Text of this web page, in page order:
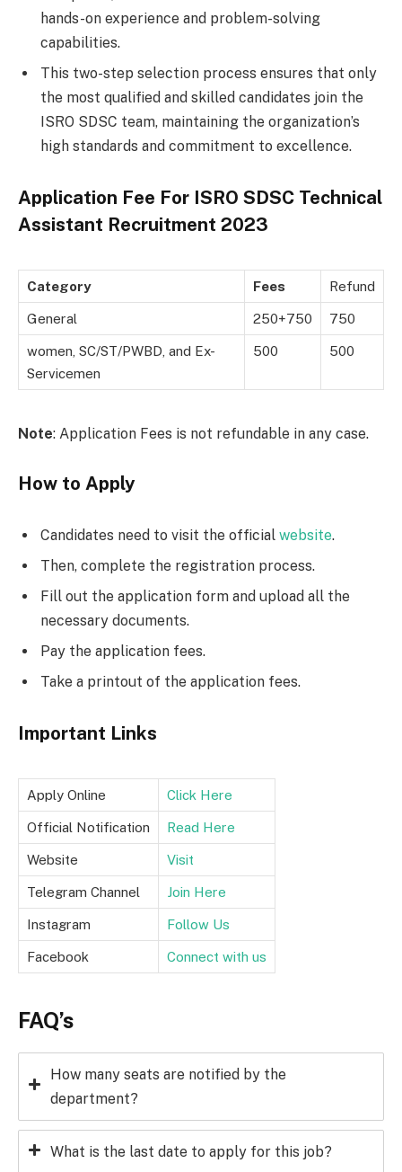
hands-on experience and problem-solving
capabilities.
This two-step selection process ensures that only
the most qualified and skilled candidates join the
ISRO SDSC team, maintaining the organization’s
high standards and commitment to excellence.
Application Fee For ISRO SDSC Technical
Assistant Recruitment 2023
Category Fees Refund
General 250+750 750
women, SC/ST/PWBD, and Ex-
Servicemen
500 500
Note: Application Fees is not refundable in any case.
How to Apply
Candidates need to visit the official website.
Then, complete the registration process.
Fill out the application form and upload all the
necessary documents.
Pay the application fees.
Take a printout of the application fees.
Important Links
Apply Online Click Here
Official Notification Read Here
Website Visit
Telegram Channel Join Here
Instagram Follow Us
Facebook Connect with us
FAQ’s
How many seats are notified by the
department?
What is the last date to apply for this job?